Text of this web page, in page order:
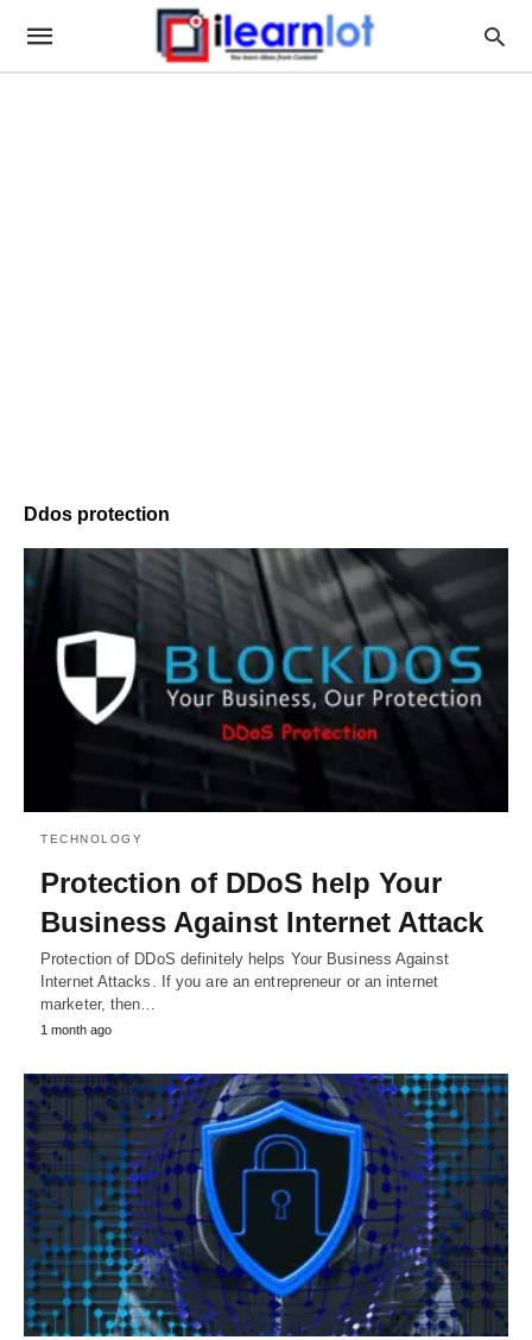
Ddos protection
TECHNOLOGY
Protection of DDoS help Your
Business Against Internet Attack
Protection of DDoS definitely helps Your Business Against
Internet Attacks. If you are an entrepreneur or an internet
marketer, then…
1 month ago